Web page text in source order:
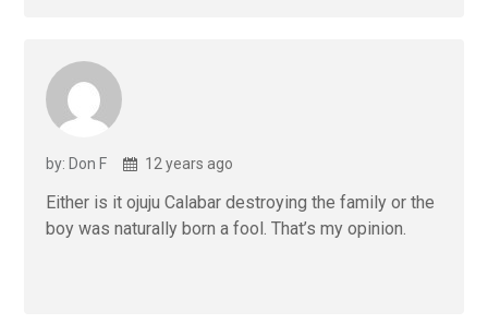
by: Don F 12 years ago
Either is it ojuju Calabar destroying the family or the
boy was naturally born a fool. That’s my opinion.